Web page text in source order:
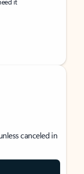
canceled in